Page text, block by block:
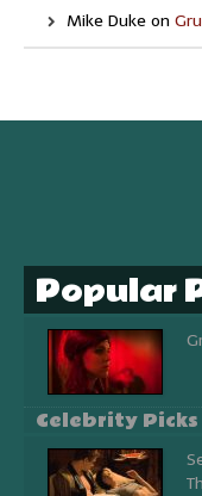
Mike Duke on
Popular
Celebrity Picks